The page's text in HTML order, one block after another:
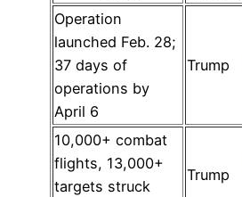
Operation
launched Feb. 28;
37 days of
operations by
April 6
Trump
10,000+ combat
flights, 13,000+
targets struck
Trump